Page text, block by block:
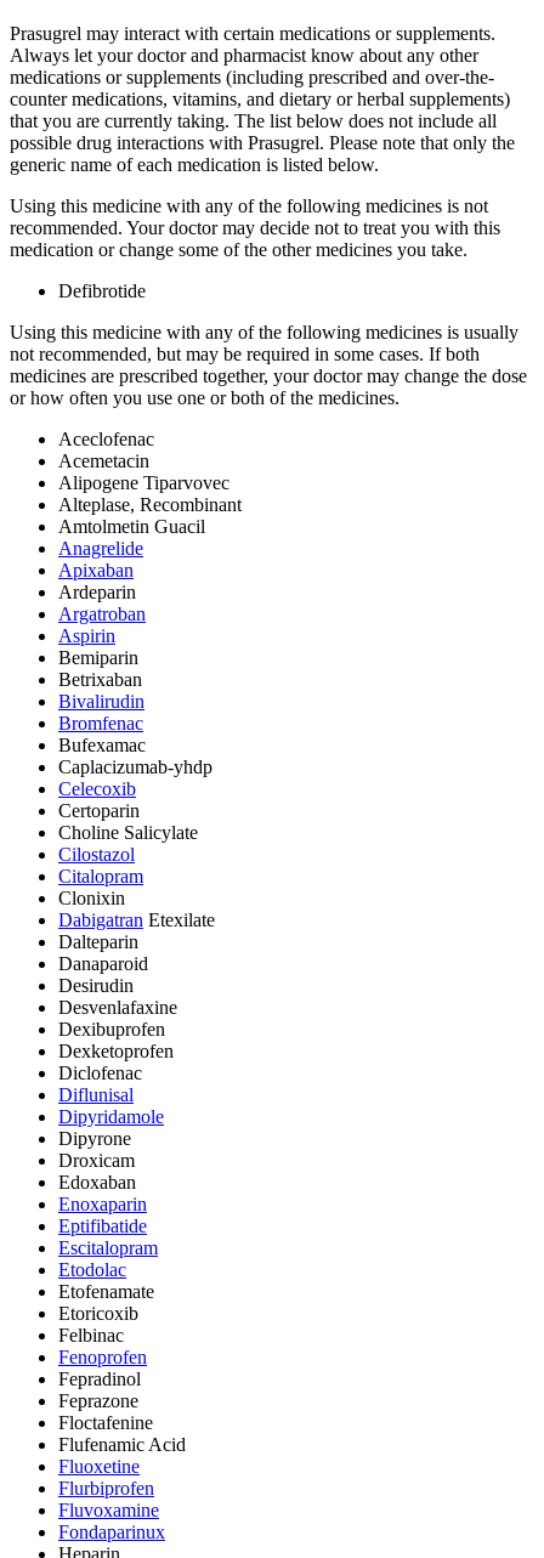
Prasugrel may interact with certain medications or supplements.
Always let your doctor and pharmacist know about any other
medications or supplements (including prescribed and over-the-
counter medications, vitamins, and dietary or herbal supplements)
that you are currently taking. The list below does not include all
possible drug interactions with Prasugrel. Please note that only the
generic name of each medication is listed below.
Using this medicine with any of the following medicines is not
recommended. Your doctor may decide not to treat you with this
medication or change some of the other medicines you take.
Defibrotide
Using this medicine with any of the following medicines is usually
not recommended, but may be required in some cases. If both
medicines are prescribed together, your doctor may change the dose
or how often you use one or both of the medicines.
Aceclofenac
Acemetacin
Alipogene Tiparvovec
Alteplase, Recombinant
Amtolmetin Guacil
Anagrelide
Apixaban
Ardeparin
Argatroban
Aspirin
Bemiparin
Betrixaban
Bivalirudin
Bromfenac
Bufexamac
Caplacizumab-yhdp
Celecoxib
Certoparin
Choline Salicylate
Cilostazol
Citalopram
Clonixin
Dabigatran Etexilate
Dalteparin
Danaparoid
Desirudin
Desvenlafaxine
Dexibuprofen
Dexketoprofen
Diclofenac
Diflunisal
Dipyridamole
Dipyrone
Droxicam
Edoxaban
Enoxaparin
Eptifibatide
Escitalopram
Etodolac
Etofenamate
Etoricoxib
Felbinac
Fenoprofen
Fepradinol
Feprazone
Floctafenine
Flufenamic Acid
Fluoxetine
Flurbiprofen
Fluvoxamine
Fondaparinux